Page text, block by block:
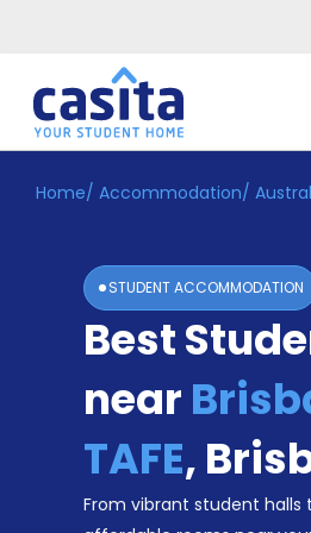
Home EN AUD
Login
Booking
Accommodation
Become
Home/ Accommodation/
STUDENT ACCOMMODATION
Best
near
TAFE,
From vibrant student